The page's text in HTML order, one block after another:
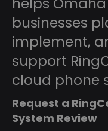
businesses
implement,
support
cloud phone
Request a
System Review